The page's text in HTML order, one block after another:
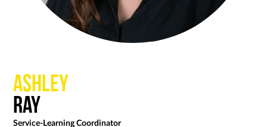
Ashley
Ray
Service-Learning Coordinator